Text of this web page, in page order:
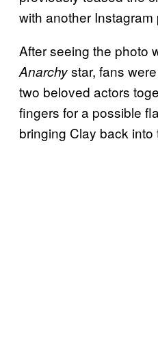
with another
After seeing the photo
Anarchystar, fans
two beloved actors
fingers for a possible
bringing Clay back into